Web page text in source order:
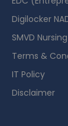
Digilocker
SMVD
Terms &
IT Policy
Disclaimer